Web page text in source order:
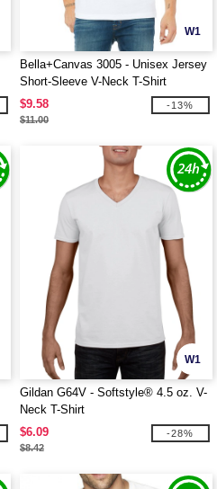
W1
Bella+Canvas 3005 - Unisex Jersey
Short-Sleeve V-Neck T-Shirt
$9.58
$11.00
-13%
W1
Gildan G64V - Softstyle® 4.5 oz. V-
Neck T-Shirt
$6.09
$8.42
-28%